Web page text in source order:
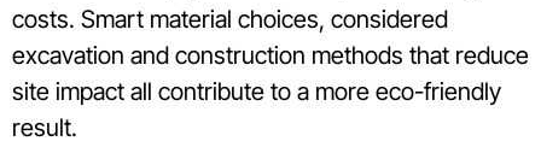
costs. Smart material choices, considered
excavation and construction methods that reduce
site impact all contribute to a more eco-friendly
result.